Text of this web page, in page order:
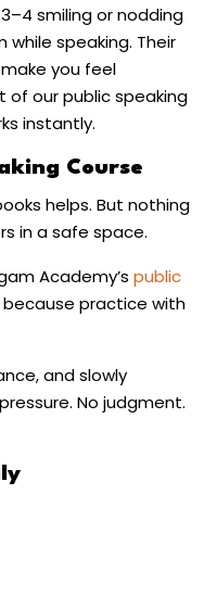
smiling or nodding
speaking. Their
you feel
of ourpublic speaking
instantly.
Course
helps. But nothing
in a safe space.
Academy’s public
practice with
and slowly
No judgment.